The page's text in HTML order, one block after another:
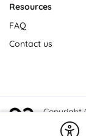
Resources
FAQ
Contact us
Copyright
Echovita